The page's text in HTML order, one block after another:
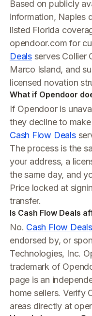
Based on publicly
information, Naples
listed Florida
opendoor.com for
Dealsserves Collier
Marco Island, and
licensed novation
What if Opendoor
If Opendoor is
they decline to
Cash Flow Deals
The process is the
your address, a
the same day, and
Price locked at
transfer.
Is Cash Flow Deals
No. Cash Flow Deals
endorsed by, or
Technologies, Inc.
trademark of
page is an
home sellers. Verify
areas directly at